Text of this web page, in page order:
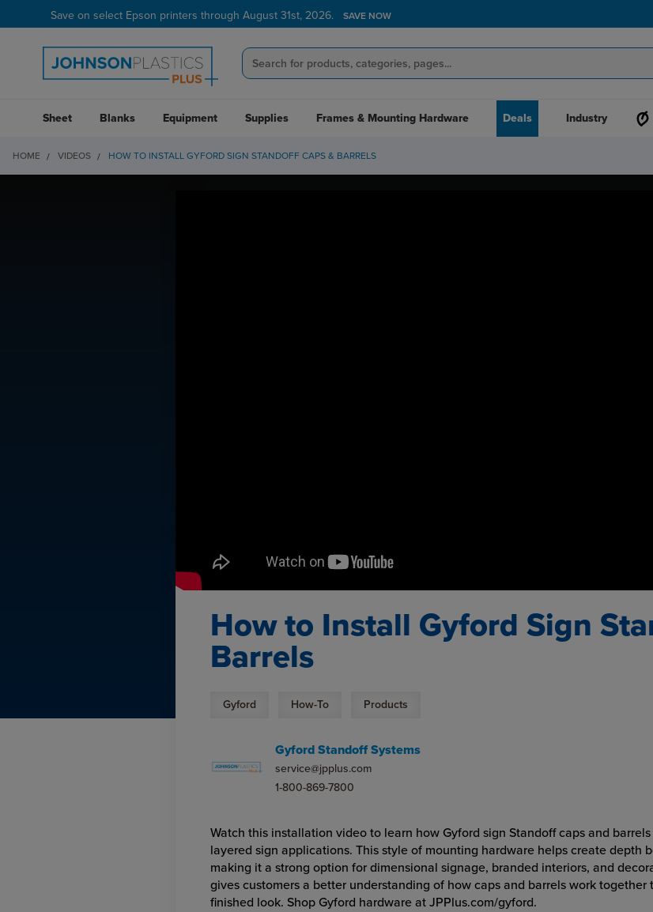
Save on select Epson printers through August 31st, 2026. SAVE NOW
Sheet Blanks Equipment Supplies Frames & Mounting Hardware Deals Industry
HOME VIDEOS HOW TO INSTALL GYFORD SIGN STANDOFF CAPS & BARRELS
How to Install Gyford Sign
Barrels
Gyford How-To Products
Gyford Standoff Systems
service@jpplus.com
1-800-869-7800
Watch this installation video to learn how Gyford sign Standoff caps and
layered sign applications. This style of mounting hardware helps create depth
making it a strong option for dimensional signage, branded interiors, and
gives customers a better understanding of how caps and barrels work
finished look. Shop Gyford hardware at JPPlus.com/gyford.